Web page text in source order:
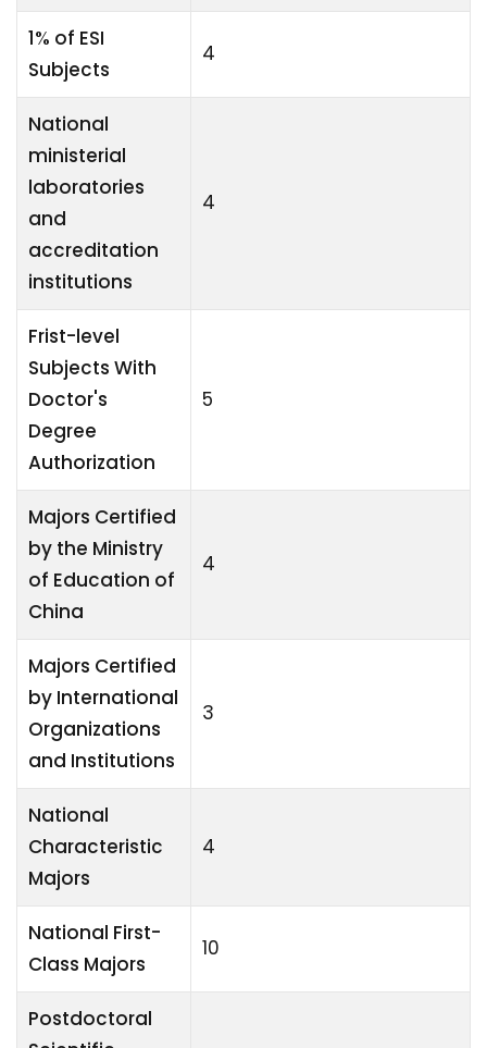
1% of ESI
Subjects
4
National
ministerial
laboratories
and
accreditation
institutions
4
Frist-level
Subjects With
Doctor's
Degree
Authorization
5
Majors Certified
by the Ministry
of Education of
China
4
Majors Certified
by International
Organizations
and Institutions
3
National
Characteristic
Majors
4
National First-
Class Majors
10
Postdoctoral